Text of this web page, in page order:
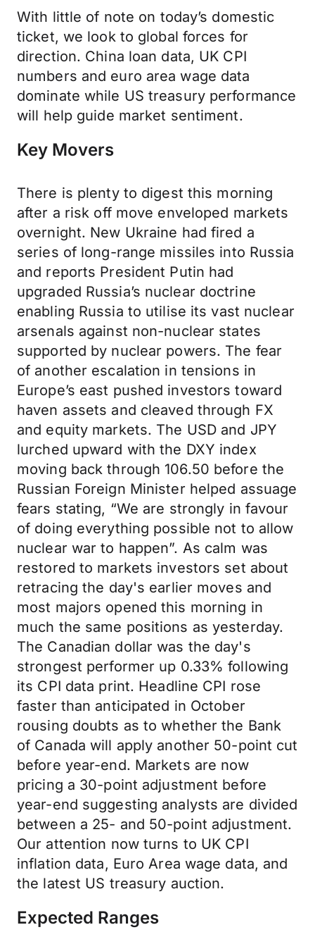
With little of note on today’s domestic
ticket, we look to global forces for
direction. China loan data, UK CPI
numbers and euro area wage data
dominate while US treasury performance
will help guide market sentiment.
Key Movers
There is plenty to digest this morning
after a risk off move enveloped markets
overnight. New Ukraine had fired a
series of long-range missiles into Russia
and reports President Putin had
upgraded Russia’s nuclear doctrine
enabling Russia to utilise its vast nuclear
arsenals against non-nuclear states
supported by nuclear powers. The fear
of another escalation in tensions in
Europe’s east pushed investors toward
haven assets and cleaved through FX
and equity markets. The USD and JPY
lurched upward with the DXY index
moving back through 106.50 before the
Russian Foreign Minister helped assuage
fears stating, “We are strongly in favour
of doing everything possible not to allow
nuclear war to happen”. As calm was
restored to markets investors set about
retracing the day's earlier moves and
most majors opened this morning in
much the same positions as yesterday.
The Canadian dollar was the day's
strongest performer up 0.33% following
its CPI data print. Headline CPI rose
faster than anticipated in October
rousing doubts as to whether the Bank
of Canada will apply another 50-point cut
before year-end. Markets are now
pricing a 30-point adjustment before
year-end suggesting analysts are divided
between a 25- and 50-point adjustment.
Our attention now turns to UK CPI
inflation data, Euro Area wage data, and
the latest US treasury auction.
Expected Ranges